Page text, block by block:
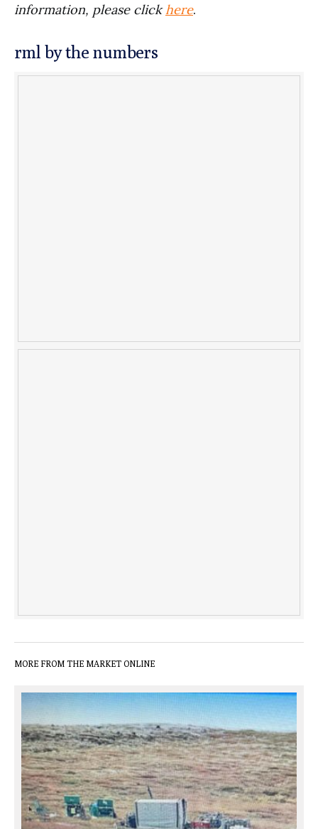
information, please click here.
rml by the numbers
MORE FROM THE MARKET ONLINE